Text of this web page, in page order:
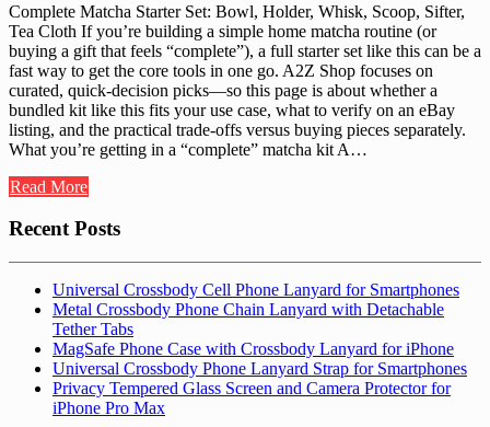
Complete Matcha Starter Set: Bowl, Holder, Whisk, Scoop, Sifter,
Tea Cloth If you’re building a simple home matcha routine (or
buying a gift that feels “complete”), a full starter set like this can be a
fast way to get the core tools in one go. A2Z Shop focuses on
curated, quick-decision picks—so this page is about whether a
bundled kit like this fits your use case, what to verify on an eBay
listing, and the practical trade-offs versus buying pieces separately.
What you’re getting in a “complete” matcha kit A…
Read More
Recent Posts
Universal Crossbody Cell Phone Lanyard for Smartphones
Metal Crossbody Phone Chain Lanyard with Detachable
Tether Tabs
MagSafe Phone Case with Crossbody Lanyard for iPhone
Universal Crossbody Phone Lanyard Strap for Smartphones
Privacy Tempered Glass Screen and Camera Protector for
iPhone Pro Max